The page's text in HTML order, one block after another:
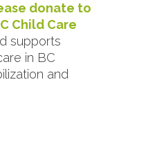
donate to
Child Care
supports
in BC
and